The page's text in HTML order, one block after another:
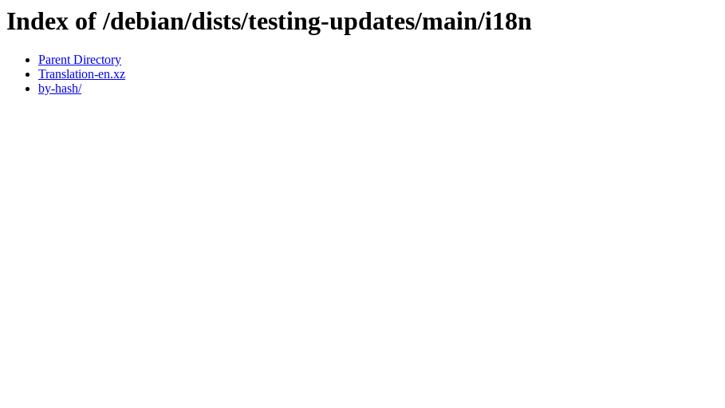
Index of /debian/dists/testing-updates/main/i18n
Parent Directory
Translation-en.xz
by-hash/